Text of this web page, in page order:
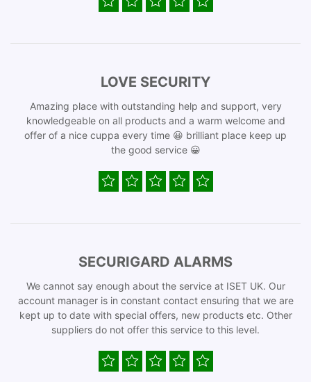
LOVE SECURITY
Amazing place with outstanding help and support, very
knowledgeable on all products and a warm welcome and
offer of a nice cuppa every time 😀 brilliant place keep up
the good service 😀
SECURIGARD ALARMS
We cannot say enough about the service at ISET UK. Our
account manager is in constant contact ensuring that we are
kept up to date with special offers, new products etc. Other
suppliers do not offer this service to this level.